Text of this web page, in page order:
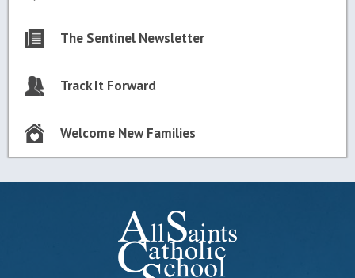
The Sentinel Newsletter
Track It Forward
Welcome New Families